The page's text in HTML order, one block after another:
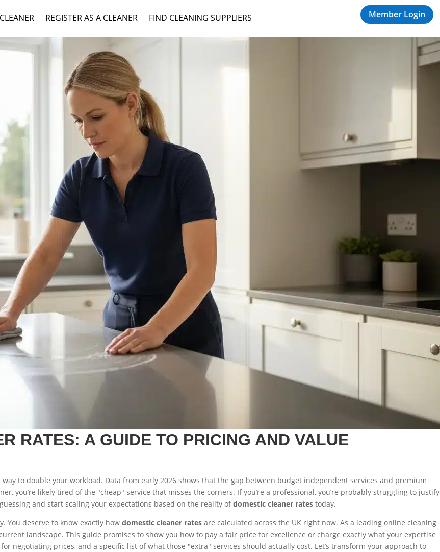
REGISTER AS A CLEANER FIND CLEANING SUPPLIERS Member Login
RATES: A GUIDE TO PRICING AND VALUE
to double your workload. Data from early 2026 shows that the gap between budget independent services and premium
you’re likely tired of the "cheap" service that misses the corners. If you’re a professional, you’re probably struggling to justify
and start scaling your expectations based on the reality ofdomestic cleaner rates today.
You deserve to know exactly how domestic cleaner rates are calculated across the UK right now. As a leading online cleaning
landscape. This guide promises to show you how to pay a fair price for excellence or charge exactly what your expertise
negotiating prices, and a specific list of what those "extra" services should actually cost. Let’s transform your approach to